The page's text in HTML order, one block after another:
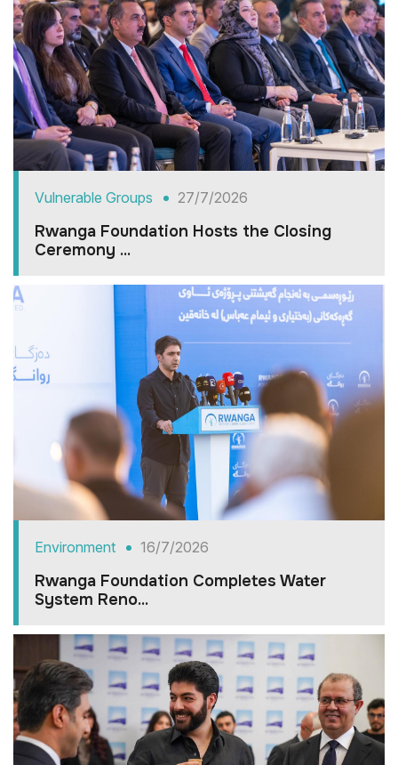
Vulnerable Groups 27/7/2026
Rwanga Foundation Hosts the Closing
Ceremony ...
Environment 16/7/2026
Rwanga Foundation Completes Water
System Reno...